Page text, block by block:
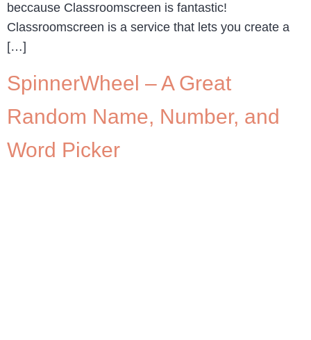
beccause Classroomscreen is fantastic!
Classroomscreen is a service that lets you create a
[…]
SpinnerWheel – A Great
Random Name, Number, and
Word Picker